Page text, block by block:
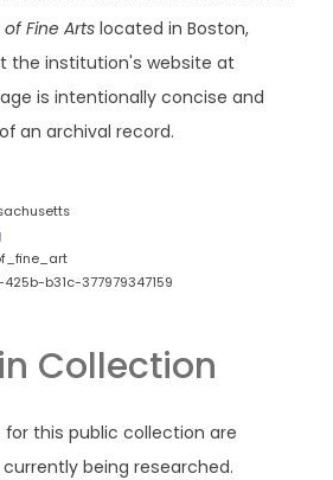
Fine Artslocated in Boston,
the institution's website at
is intentionally concise and
an archival record.
b31c-377979347159
Collection
for this public collection are
being researched.